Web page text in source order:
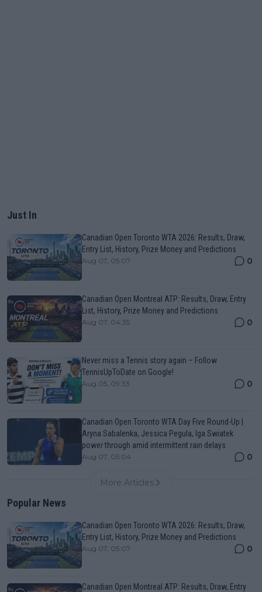
Just In
Canadian Open Toronto WTA 2026: Results, Draw,
Entry List, History, Prize Money and Predictions
Aug 07, 05:07 0
Canadian Open Montreal ATP: Results, Draw, Entry
List, History, Prize Money and Predictions
Aug 07, 04:35 0
Never miss a Tennis story again – Follow
TennisUpToDate on Google!
Aug 05, 09:33 0
Canadian Open Toronto WTA Day Five Round-Up |
Aryna Sabalenka, Jessica Pegula, Iga Swiatek
power through amid intermittent rain delays
Aug 07, 05:04 0
More Articles
Popular News
Canadian Open Toronto WTA 2026: Results, Draw,
Entry List, History, Prize Money and Predictions
Aug 07, 05:07 0
Canadian Open Montreal ATP: Results, Draw, Entry